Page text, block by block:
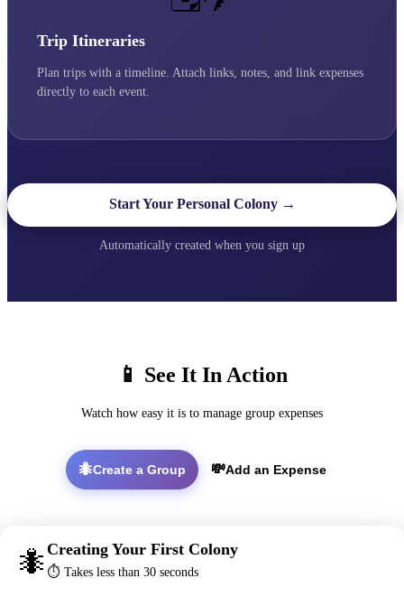
Trip Itineraries
Plan trips with a timeline. Attach links, notes, and link expenses
directly to each event.
Start Your Personal Colony →
Automatically created when you sign up
📱 See It In Action
Watch how easy it is to manage group expenses
🐜Create a Group 💸Add an Expense
🐜 Creating Your First Colony
⏱️ Takes less than 30 seconds